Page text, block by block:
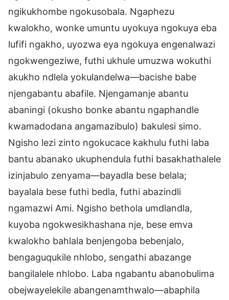
ngikukhombe ngokusobala. Ngaphezu
kwalokho, wonke umuntu uyokuya ngokuya eba
lufifi ngakho, uyozwa eya ngokuya engenalwazi
ngokwengeziwe, futhi ukhule umuzwa wokuthi
akukho ndlela yokulandelwa—bacishe babe
njengabantu abafile. Njengamanje abantu
abaningi (okusho bonke abantu ngaphandle
kwamadodana angamazibulo) bakulesi simo.
Ngisho lezi zinto ngokucace kakhulu futhi laba
bantu abanako ukuphendula futhi basakhathalele
izinjabulo zenyama—bayadla bese belala;
bayalala bese futhi bedla, futhi abazindli
ngamazwi Ami. Ngisho bethola umdlandla,
kuyoba ngokwesikhashana nje, bese emva
kwalokho bahlala benjengoba bebenjalo,
bengaguqukile nhlobo, sengathi abazange
bangilalele nhlobo. Laba ngabantu abanobulima
obejwayelekile abangenamthwalo—abaphila